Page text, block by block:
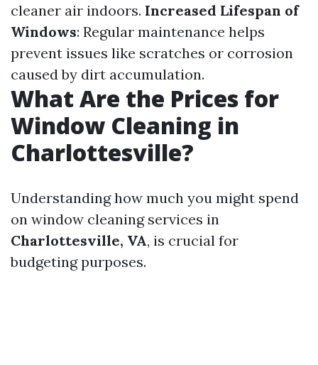
cleaner air indoors. Increased Lifespan of
Windows: Regular maintenance helps
prevent issues like scratches or corrosion
caused by dirt accumulation.
What Are the Prices for
Window Cleaning in
Charlottesville?
Understanding how much you might spend
on window cleaning services in
Charlottesville, VA, is crucial for
budgeting purposes.